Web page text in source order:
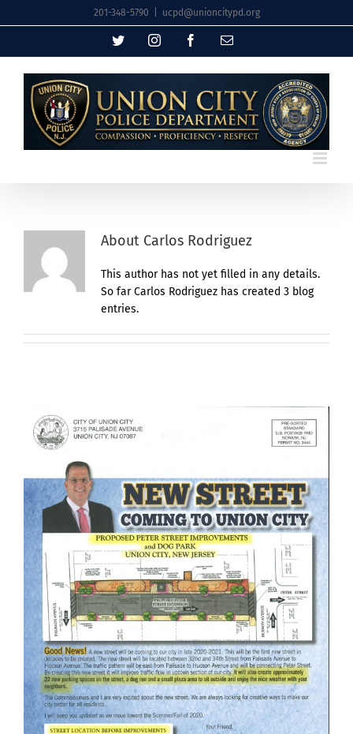
to
201-348-5790 ucpd@unioncitypd.org
TwitterInstagramFacebookEmail
About Carlos Rodriguez
This author has not yet filled in any details.
So far Carlos Rodriguez has created 3 blog
entries.